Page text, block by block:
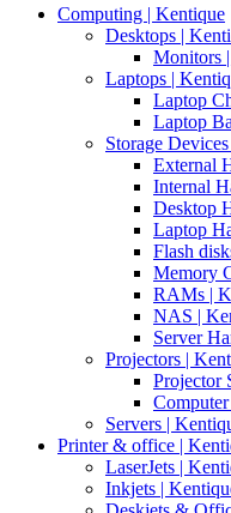
Computing | Kentique
Desktops |
Monitors
Laptops |
Laptop
Laptop
Storage
External
Internal
Desktop
Laptop
Flash
Memory
RAMs |
NAS |
Server
Projectors |
Projector
Servers |
Printer & office |
LaserJets |
Inkjets |